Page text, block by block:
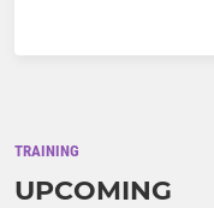
TRAINING
UPCOMING